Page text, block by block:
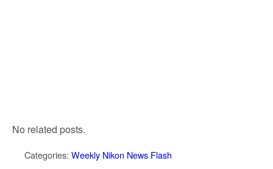
No related posts.
Categories: Weekly Nikon News Flash